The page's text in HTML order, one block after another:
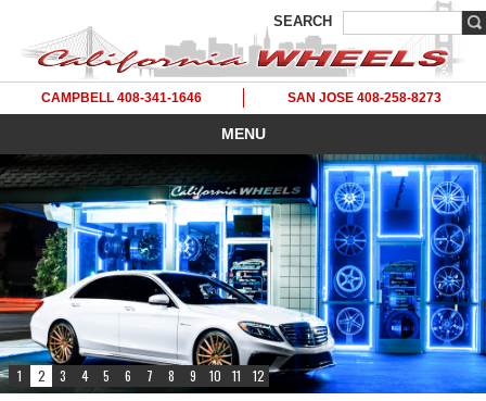
SEARCH
CAMPBELL 408-341-1646 SAN JOSE 408-258-8273
MENU